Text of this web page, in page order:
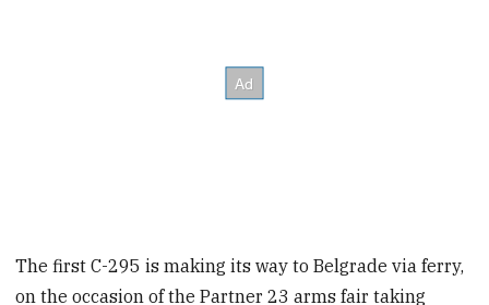
The first C-295 is making its way to Belgrade via ferry,
on the occasion of the Partner 23 arms fair taking